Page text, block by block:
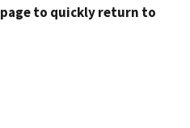
page to quickly return to